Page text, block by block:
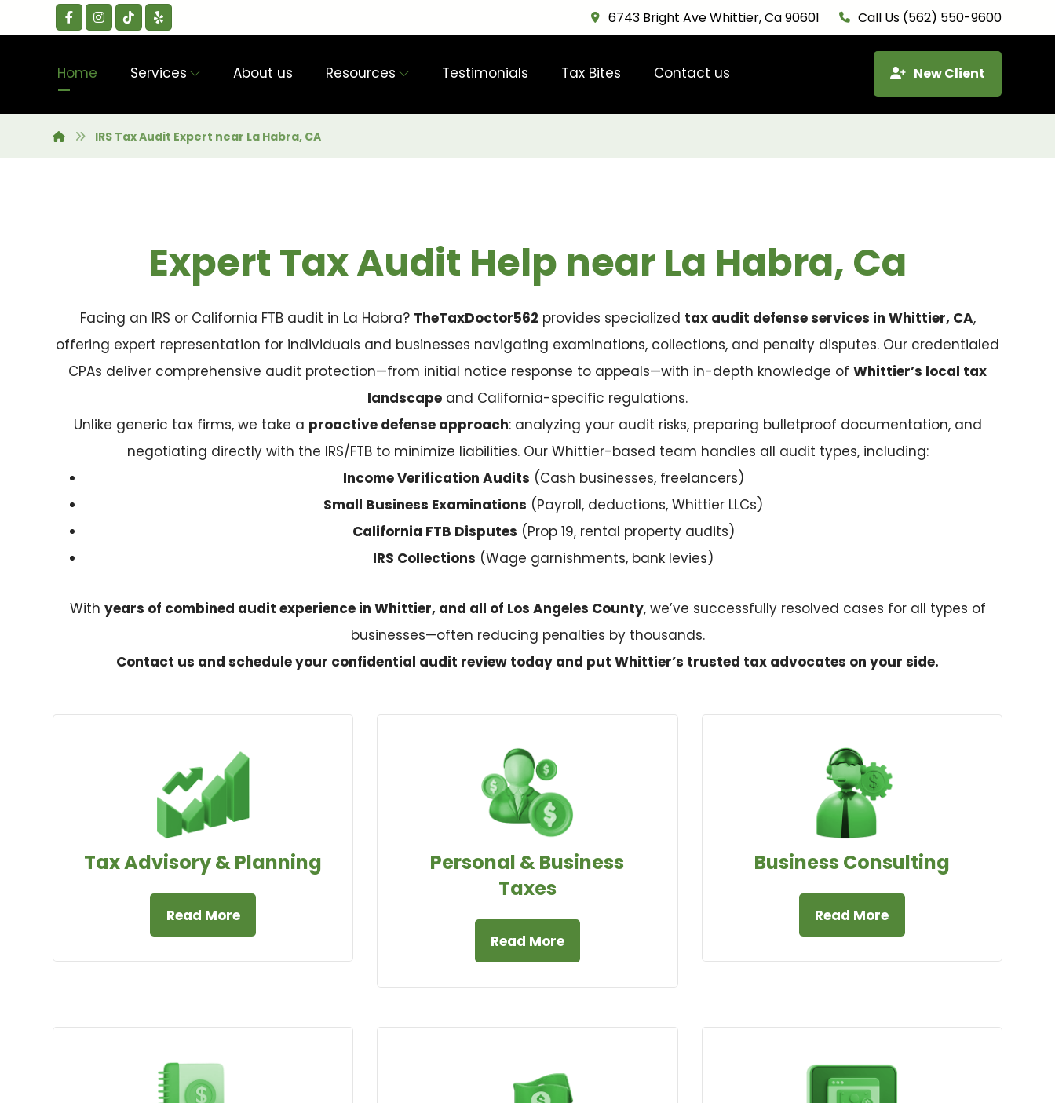
Call Us (562) 550-9600
6743 Bright Ave Whittier, Ca 90601
Home Services About us Resources Testimonials Tax Bites Contact us New Client
IRS Tax Audit Expert near La Habra, CA
Expert Tax Audit Help near La Habra, Ca
Facing an IRS or California FTB audit in La Habra? TheTaxDoctor562 provides specialized tax audit defense services in Whittier, CA,
offering expert representation for individuals and businesses navigating examinations, collections, and penalty disputes. Our credentialed
CPAs deliver comprehensive audit protection—from initial notice response to appeals—with in-depth knowledge of Whittier’s local tax
landscape and California-specific regulations.
Unlike generic tax firms, we take a proactive defense approach: analyzing your audit risks, preparing bulletproof documentation, and
negotiating directly with the IRS/FTB to minimize liabilities. Our Whittier-based team handles all audit types, including:
Income Verification Audits (Cash businesses, freelancers)
Small Business Examinations (Payroll, deductions, Whittier LLCs)
California FTB Disputes (Prop 19, rental property audits)
IRS Collections (Wage garnishments, bank levies)
With years of combined audit experience in Whittier, and all of Los Angeles County, we’ve successfully resolved cases for all types of
businesses—often reducing penalties by thousands.
Contact us and schedule your confidential audit review today and put Whittier’s trusted tax advocates on your side.
Tax Advisory & Planning
Read More
Personal & Business
Taxes
Read More
Business Consulting
Read More